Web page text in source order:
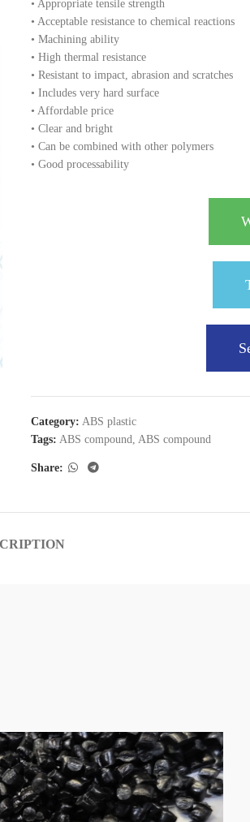
• Appropriate tensile strength
• Acceptable resistance to chemical reactions
• Machining ability
• High thermal resistance
• Resistant to impact, abrasion and scratches
• Includes very hard surface
• Affordable price
• Clear and bright
• Can be combined with other polymers
• Good processability
Category: ABS plastic
Tags: ABS compound, ABS compound
Share: